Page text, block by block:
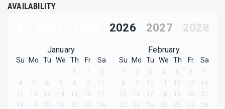
AVAILABILITY
2026 2027 2028
January
Su Mo Tu We Th Fr Sa
1 2
3
4
5 6 7 8 9
10
11
12 13 14 15 16
17
18
19 20 21 22 23
24
February
Su Mo Tu We Th Fr Sa
1 2 3 4 5 6
7
8
9 10 11 12 13
14
15
16 17 18 19 20
21
22
23 24 25 26 27 28